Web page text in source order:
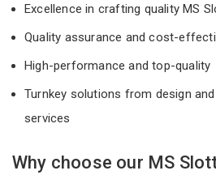
Excellence in crafting quality MS
Quality assurance and cost-
High-performance and top-quality
Turnkey solutions from design
services
Why choose our MS